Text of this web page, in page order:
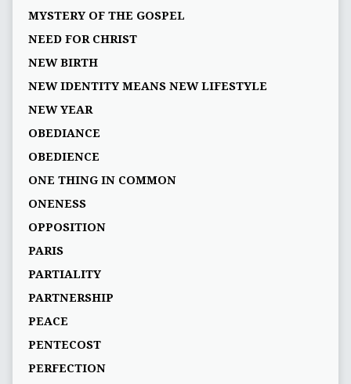
MYSTERY OF THE GOSPEL
NEED FOR CHRIST
NEW BIRTH
NEW IDENTITY MEANS NEW LIFESTYLE
NEW YEAR
OBEDIANCE
OBEDIENCE
ONE THING IN COMMON
ONENESS
OPPOSITION
PARIS
PARTIALITY
PARTNERSHIP
PEACE
PENTECOST
PERFECTION